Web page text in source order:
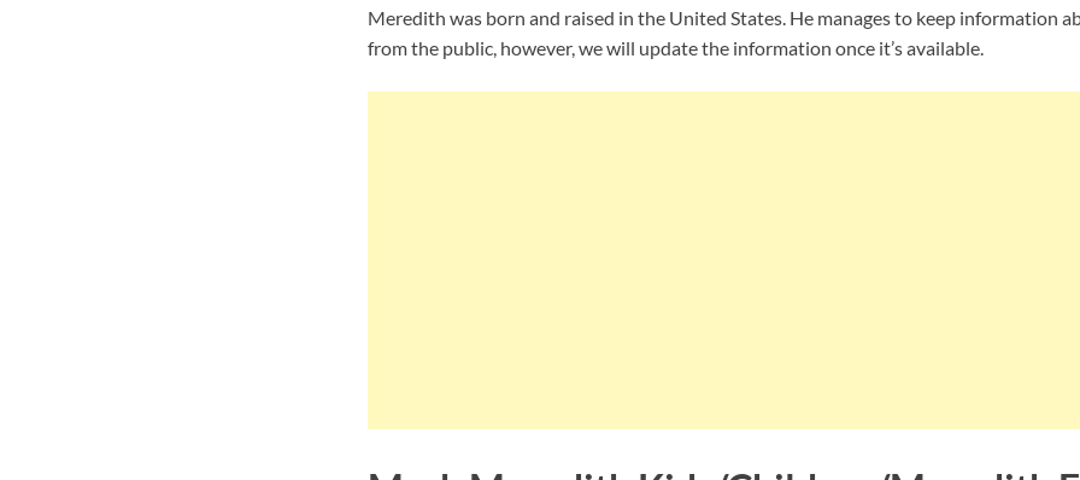
Meredith was born and raised in the United States. He manages to keep information
from the public, however, we will update the information once it’s available.